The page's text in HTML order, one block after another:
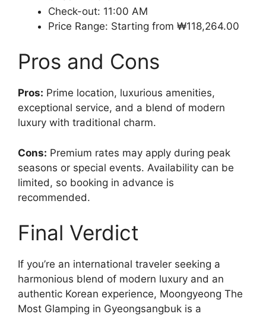
Check-out: 11:00 AM
Price Range: Starting from ₩118,264.00
Pros and Cons
Pros: Prime location, luxurious amenities,
exceptional service, and a blend of modern
luxury with traditional charm.
Cons: Premium rates may apply during peak
seasons or special events. Availability can be
limited, so booking in advance is
recommended.
Final Verdict
If you’re an international traveler seeking a
harmonious blend of modern luxury and an
authentic Korean experience, Moongyeong The
Most Glamping in Gyeongsangbuk is a